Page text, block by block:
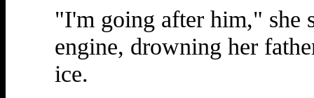
"I'm going after him," she
engine, drowning her
ice.